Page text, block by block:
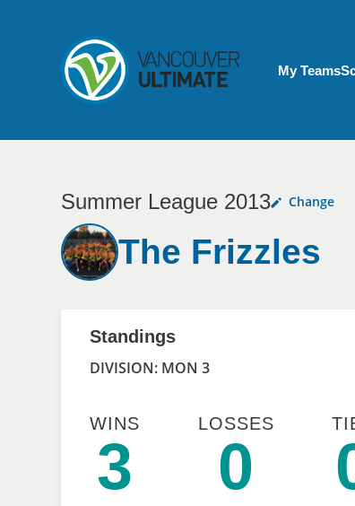
My
My Teams
Summer League 2013 Change
The Frizzles
Standings
DIVISION: MON 3
WINS
3
LOSSES
0